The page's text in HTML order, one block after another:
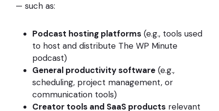
— such as:
Podcast hosting platforms (e.g., tools used
to host and distribute The WP Minute
podcast)
General productivity software (e.g.,
scheduling, project management, or
communication tools)
Creator tools and SaaS products relevant